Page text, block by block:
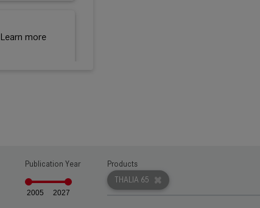
Learn more
Learn morePublication Year
2005 2027
THALIA 65
Products